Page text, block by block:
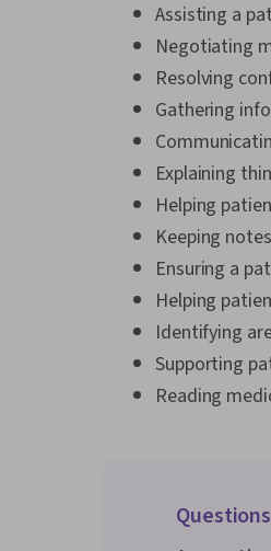
Assisting a
Negotiating
Resolving
Gathering
Explaining
Helping
Keeping
Ensuring a
Helping
Identifying
Supporting
Reading